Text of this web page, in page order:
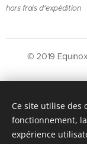
hors frais d'expédition
© 2019
Ce site utilise des
fonctionnement,
expérience